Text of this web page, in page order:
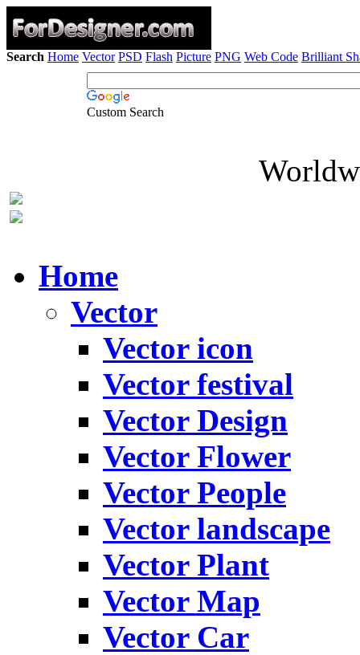
Search Home Vector PSD Flash Picture PNG Web Code Brilliant
Custom Search
Home
Vector
Vector icon
Vector festival
Vector Design
Vector Flower
Vector People
Vector landscape
Vector Plant
Vector Map
Vector Car